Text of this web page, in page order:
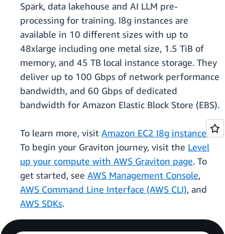
Spark, data lakehouse and AI LLM pre-
processing for training. I8g instances are
available in 10 different sizes with up to
48xlarge including one metal size, 1.5 TiB of
memory, and 45 TB local instance storage. They
deliver up to 100 Gbps of network performance
bandwidth, and 60 Gbps of dedicated
bandwidth for Amazon Elastic Block Store (EBS).
To learn more, visit Amazon EC2 I8g instances .
To begin your Graviton journey, visit the Level
up your compute with AWS Graviton page. To
get started, see AWS Management Console,
AWS Command Line Interface (AWS CLI), and
AWS SDKs.